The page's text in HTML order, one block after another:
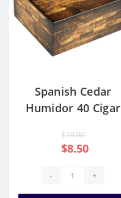
Spanish Cedar
Humidor 40 Cigar
$10.00
$8.50
- +